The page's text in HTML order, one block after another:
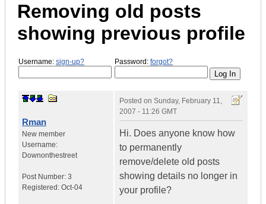
Removing old posts
showing previous profile
Username: sign-up? Password: forgot?
Rman
New member
Username:
Downonthestreet
Post Number: 3
Registered: Oct-04
Posted on Sunday, February 11,
2007 - 11:26 GMT
Hi. Does anyone know how
to permanently
remove/delete old posts
showing details no longer in
your profile?